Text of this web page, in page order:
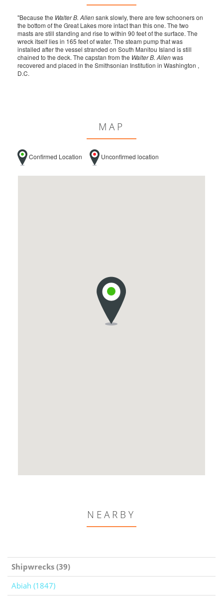
"Because the Walter B. Allensank slowly, there are few schooners on
the bottom of the Great Lakes more intact than this one. The two
masts are still standing and rise to within 90 feet of the surface. The
wreck itself lies in 165 feet of water. The steam pump that was
installed after the vessel stranded on South Manitou Island is still
chained to the deck. The capstan from the Walter B. Allenwas
recovered and placed in the Smithsonian Institution in Washington ,
D.C.
MAP
Confirmed Location Unconfirmed location
NEARBY
Shipwrecks (39)
Abiah (1847)